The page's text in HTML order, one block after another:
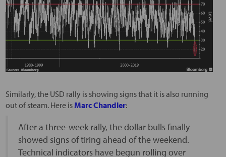
Similarly, the USD rally is showing signs that it is also running
out of steam. Here is Marc Chandler:
After a three-week rally, the dollar bulls finally
showed signs of tiring ahead of the weekend.
Technical indicators have begun rolling over